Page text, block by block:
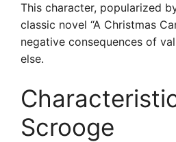
This character, popularized
classic novel “A Christmas
negative consequences of
else.
Scrooge